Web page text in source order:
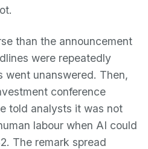
than the announcement
were repeatedly
went unanswered. Then,
conference
told analysts it was not
labour when AI could
The remark spread